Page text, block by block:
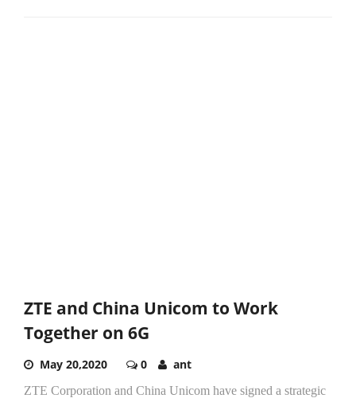
ZTE and China Unicom to Work
Together on 6G
May 20,2020 0 ant
ZTE Corporation and China Unicom have signed a strategic